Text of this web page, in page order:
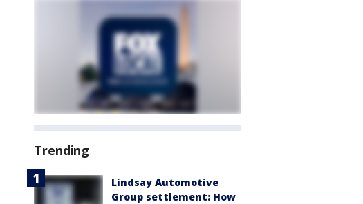
Trending
Lindsay Automotive
Group settlement: How